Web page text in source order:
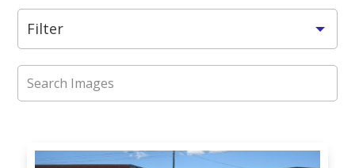
Filter
All Trailers
ATV / Bike / Buggy